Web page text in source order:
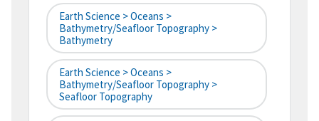
Earth Science > Oceans >
Bathymetry/Seafloor Topography >
Bathymetry
Earth Science > Oceans >
Bathymetry/Seafloor Topography >
Seafloor Topography